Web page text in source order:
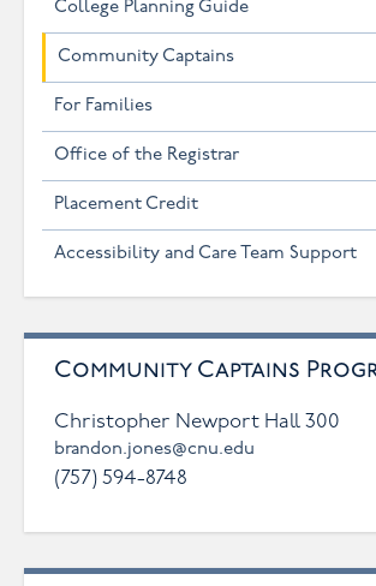
College Planning Guide
Community Captains
For Families
Office of the Registrar
Placement Credit
Accessibility and Care Team Support
Community Captains
Christopher Newport Hall 300
brandon.jones@cnu.edu
(757) 594-8748